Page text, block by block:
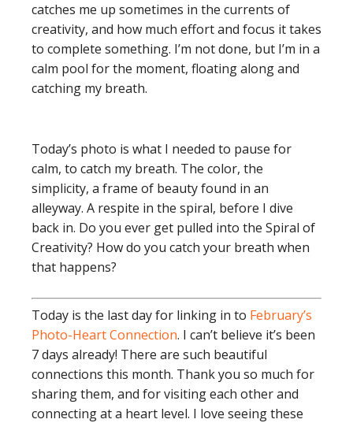
catches me up sometimes in the currents of
creativity, and how much effort and focus it takes
to complete something. I’m not done, but I’m in a
calm pool for the moment, floating along and
catching my breath.
Today’s photo is what I needed to pause for
calm, to catch my breath. The color, the
simplicity, a frame of beauty found in an
alleyway. A respite in the spiral, before I dive
back in. Do you ever get pulled into the Spiral of
Creativity? How do you catch your breath when
that happens?
Today is the last day for linking in to February’s
Photo-Heart Connection. I can’t believe it’s been
7 days already! There are such beautiful
connections this month. Thank you so much for
sharing them, and for visiting each other and
connecting at a heart level. I love seeing these